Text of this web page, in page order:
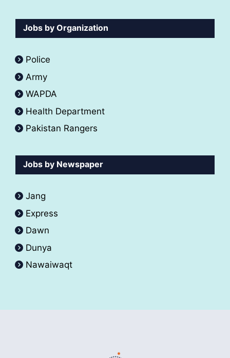
Jobs by Organization
Police
Army
WAPDA
Health Department
Pakistan Rangers
Jobs by Newspaper
Jang
Express
Dawn
Dunya
Nawaiwaqt